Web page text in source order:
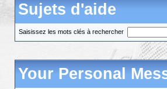
Sujets d'aide
Saisissez les mots clés à rechercher
Your Personal